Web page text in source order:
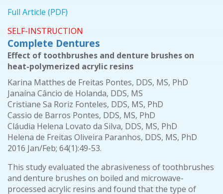
Full Article (PDF)
SELF-INSTRUCTION
Complete Dentures
Effect of toothbrushes and denture brushes on
heat-polymerized acrylic resins
Karina Matthes de Freitas Pontes, DDS, MS, PhD
Janaína Câncio de Holanda, DDS, MS
Cristiane Sa Roriz Fonteles, DDS, MS, PhD
Cassio de Barros Pontes, DDS, MS, PhD
Cláudia Helena Lovato da Silva, DDS, MS, PhD
Helena de Freitas Oliveira Paranhos, DDS, MS, PhD
2016 Jan/Feb; 64(1):49-53.
This study evaluated the abrasiveness of toothbrushes
and denture brushes on boiled and microwave-
processed acrylic resins and found that the type of